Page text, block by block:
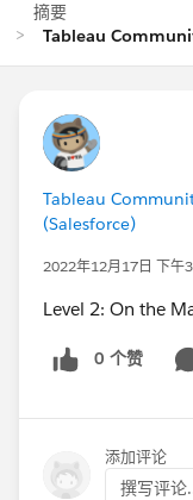
摘要
Tableau
Tableau
(Salesforce)
2022年12月17日 下午
Level 2: On the
0 个赞
添加评论
撰写评论